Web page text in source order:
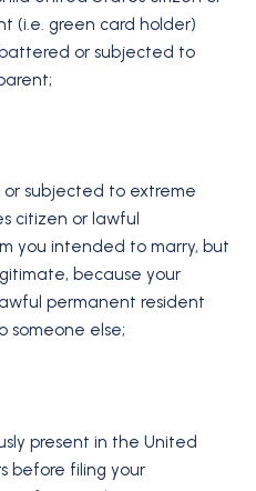
(i.e. green card holder)
or subjected to
subjected to extreme
citizen or lawful
you intended to marry, but
because your
permanent resident
someone else;
present in the United
before filing your